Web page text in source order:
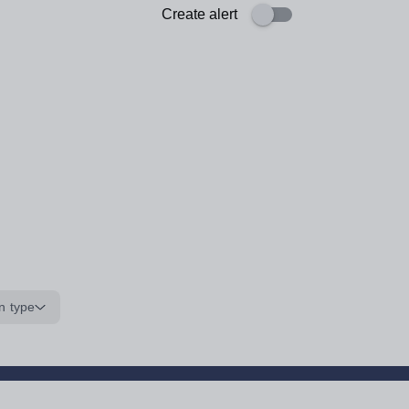
Create alert
type